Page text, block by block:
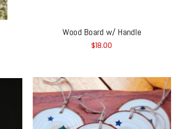
Wood Board w/ Handle
$18.00